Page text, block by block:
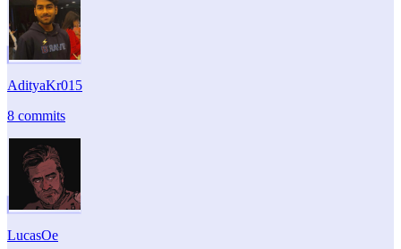
AdityaKr015
8 commits
LucasOe